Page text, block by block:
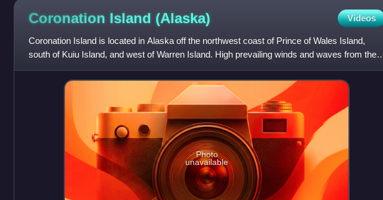
Coronation Island (Alaska) Videos
Coronation Island is located in Alaska off the northwest coast of Prince of Wales Island,
south of Kuiu Island, and west of Warren Island. High prevailing winds and waves from the
open ocean to the we
Photo
unavailable